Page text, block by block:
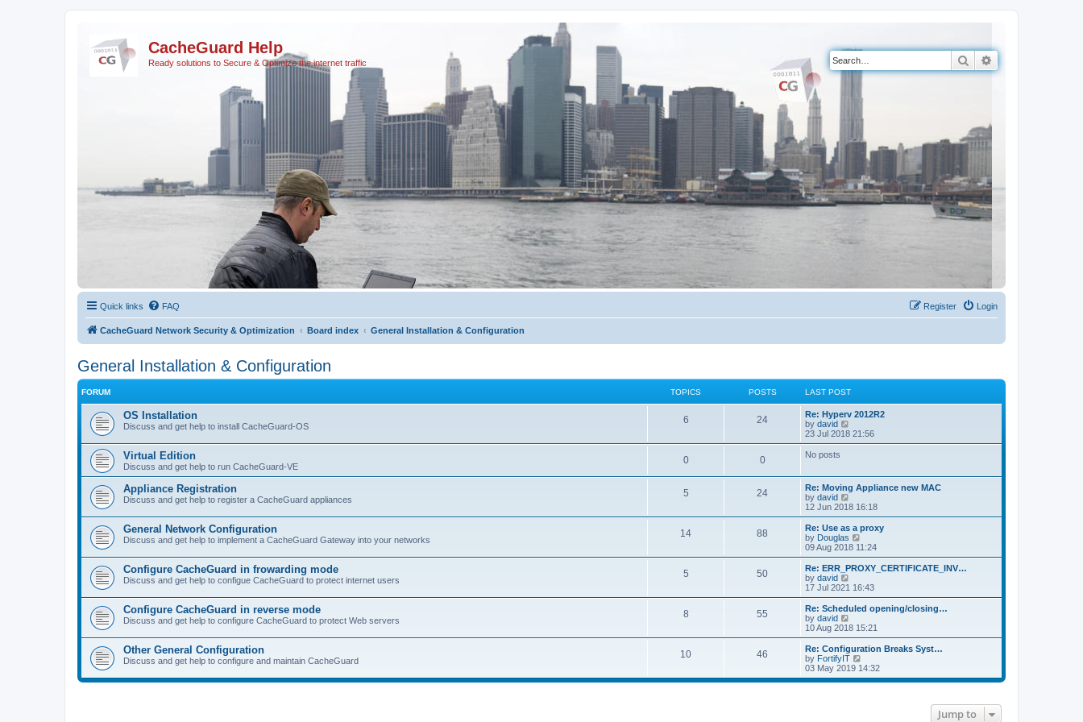
CacheGuard Help
Ready solutions to Secure & Optimize the internet traffic Search
Quick links FAQ Login
Register
CacheGuard Network Security & Optimization Board index General Installation & Configuration
General Installation & Configuration
FORUM TOPICS POSTS LAST POST
OS Installation
Discuss and get help to install CacheGuard-OS
6 24
Re: Hyperv 2012R2
by david
i
e
e
l
t
e
s
p
o
s
23 Jul 2018 21:56
Virtual Edition
Discuss and get help to run CacheGuard-VE
0 0 No posts
Appliance Registration
Discuss and get help to register a CacheGuard appliances
5 24
Re: Moving Appliance new MAC
by david
i
e
w
h
l
a
e
t
o
s
t
12 Jun 2018 16:18
General Network Configuration
Discuss and get help to implement a CacheGuard Gateway into your networks
14 88
Re: Use as a proxy
by Douglas
i
e
w
h
a
t
e
t
o
s
09 Aug 2018 11:24
Configure CacheGuard in frowarding mode
Discuss and get help to configue CacheGuard to protect internet users
5 50
Re: ERR_PROXY_CERTIFICATE_INV…
by david
e
w
h
a
t
e
s
17 Jul 2021 16:43
Configure CacheGuard in reverse mode
Discuss and get help to configure CacheGuard to protect Web servers
8 55
Re: Scheduled opening/closing…
by david
i
e
w
t
h
l
10 Aug 2018 15:21
Other General Configuration
Discuss and get help to configure and maintain CacheGuard
10 46
Re: Configuration Breaks Syst…
by FortifyIT
i
e
03 May 2019 14:32
Jump to